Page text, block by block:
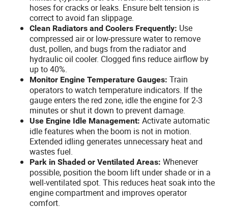
hoses for cracks or leaks. Ensure belt tension is
correct to avoid fan slippage.
Clean Radiators and Coolers Frequently: Use
compressed air or low-pressure water to remove
dust, pollen, and bugs from the radiator and
hydraulic oil cooler. Clogged fins reduce airflow by
up to 40%.
Monitor Engine Temperature Gauges: Train
operators to watch temperature indicators. If the
gauge enters the red zone, idle the engine for 2-3
minutes or shut it down to prevent damage.
Use Engine Idle Management: Activate automatic
idle features when the boom is not in motion.
Extended idling generates unnecessary heat and
wastes fuel.
Park in Shaded or Ventilated Areas: Whenever
possible, position the boom lift under shade or in a
well-ventilated spot. This reduces heat soak into the
engine compartment and improves operator
comfort.